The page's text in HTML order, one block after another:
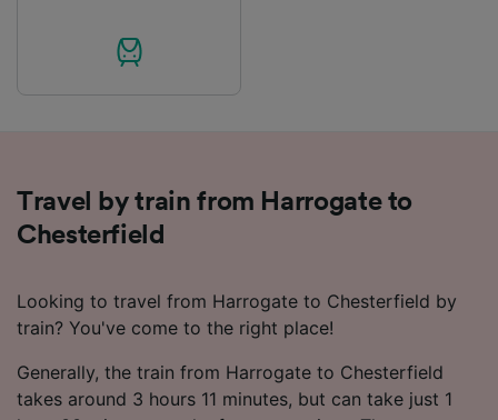
Travel by train from Harrogate to
Chesterfield
Looking to travel from Harrogate to Chesterfield by
train? You've come to the right place!
Generally, the train from Harrogate to Chesterfield
takes around 3 hours 11 minutes, but can take just 1